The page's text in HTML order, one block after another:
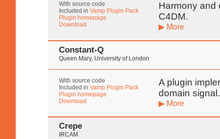
With source code
Included in Vamp Plugin Pack
Plugin homepage
Download
Harmony and
C4DM.
▶ More
Constant-Q
Queen Mary, University of London
With source code
Included in Vamp Plugin Pack
Plugin homepage
Download
A plugin
domain signal.
▶ More
Crepe
IRCAM